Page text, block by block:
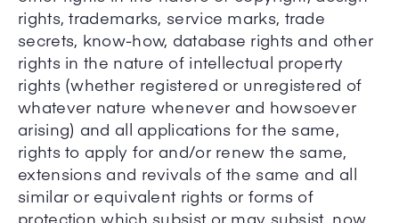
rights, trademarks, service marks, trade
secrets, know-how, database rights and other
rights in the nature of intellectual property
rights (whether registered or unregistered of
whatever nature whenever and howsoever
arising) and all applications for the same,
rights to apply for and/or renew the same,
extensions and revivals of the same and all
similar or equivalent rights or forms of
protection which subsist or may subsist, now